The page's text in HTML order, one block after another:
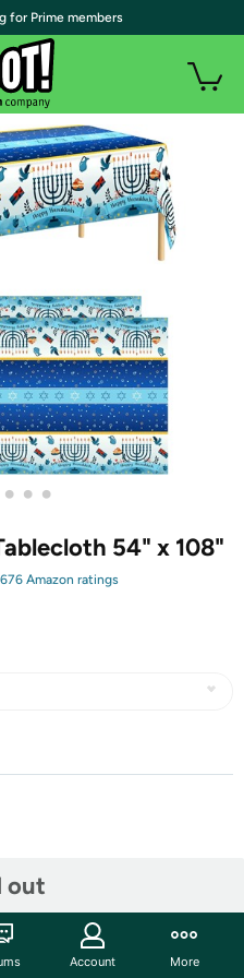
• • •
54" x 108"
Amazon ratings
out
Hawaii, PO Boxes, and
for this item
for Prime members
Account More